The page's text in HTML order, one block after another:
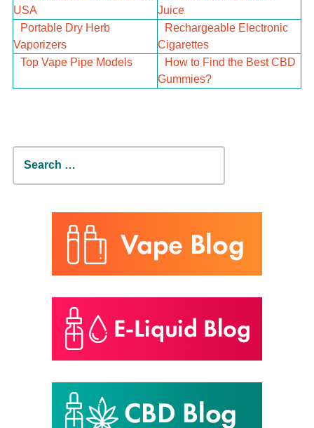
USA
Juice
Portable Dry Herb
Vaporizers
Rechargeable Electronic
Cigarettes
Top Vape Pipe Models
How to Find the Best CBD
Gummies?
Search
for: